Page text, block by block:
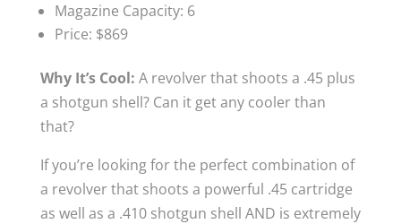
Magazine Capacity: 6
Price: $869
Why It’s Cool: A revolver that shoots a .45 plus
a shotgun shell? Can it get any cooler than
that?
If you’re looking for the perfect combination of
a revolver that shoots a powerful .45 cartridge
as well as a .410 shotgun shell AND is extremely